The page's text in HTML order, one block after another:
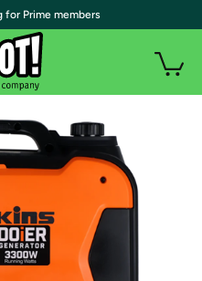
for Prime members